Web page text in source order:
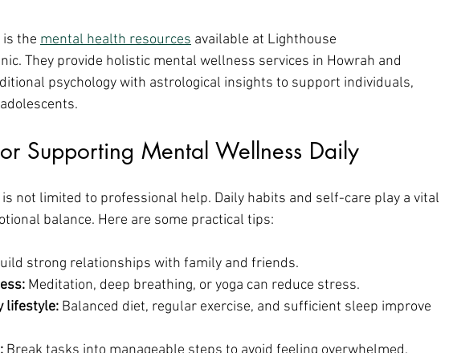
is the mental health resources available at Lighthouse
They provide holistic mental wellness services in Howrah and
psychology with astrological insights to support individuals,
Supporting Mental Wellness Daily
not limited to professional help. Daily habits and self-care play a vital
balance. Here are some practical tips:
strong relationships with family and friends.
Meditation, deep breathing, or yoga can reduce stress.
lifestyle: Balanced diet, regular exercise, and sufficient sleep improve